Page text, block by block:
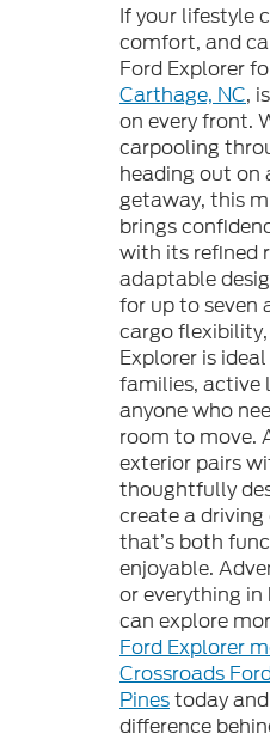
If your lifestyle
comfort, and
Ford Explorer
Carthage, NC,
on every front.
carpooling
heading out on
getaway, this
brings
with its refined
adaptable
for up to seven
cargo
Explorer is
families, active
anyone who
room to move.
exterior pairs
thoughtfully
create a driving
that’s both
enjoyable.
or everything in
can explore
Ford Explorer
Crossroads
Pinestoday
difference